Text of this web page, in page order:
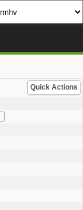
Quick Actions